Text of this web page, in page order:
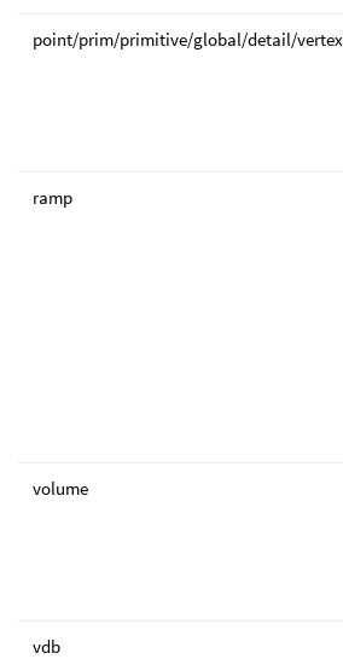
point/prim/primitive/global/detail/vertex
ramp
volume
vdb